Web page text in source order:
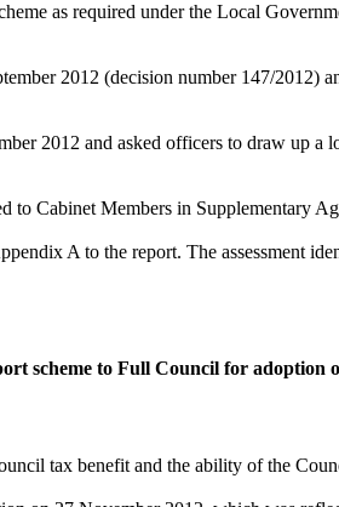
as required under the Local
2012 (decision number 147/2012)
2012 and asked officers to draw up a
to Cabinet Members in Supplementary
A to the report. The assessment
scheme to Full Council for adoption
tax benefit and the ability of the